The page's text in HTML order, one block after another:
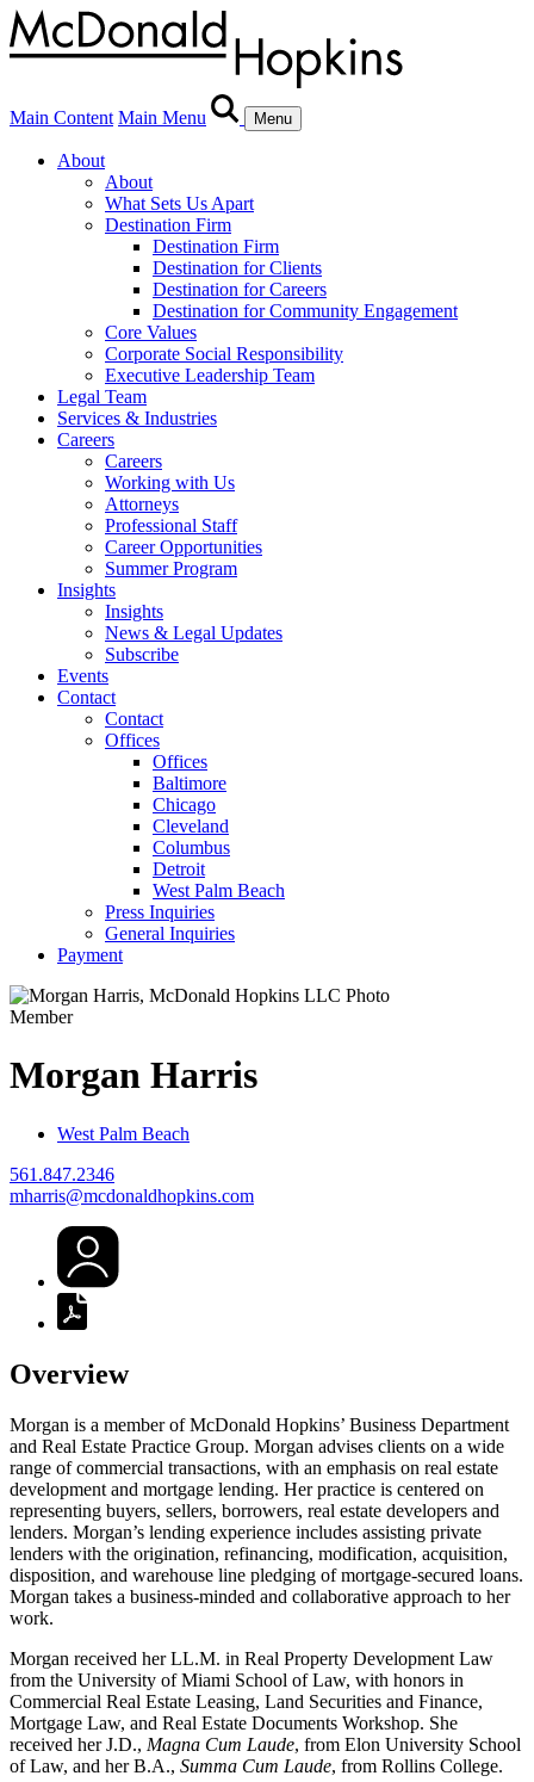
Main Content Main Menu Menu
About
About
What Sets Us Apart
Destination Firm
Destination Firm
Destination for Clients
Destination for Careers
Destination for Community Engagement
Core Values
Corporate Social Responsibility
Executive Leadership Team
Legal Team
Services & Industries
Careers
Careers
Working with Us
Attorneys
Professional Staff
Career Opportunities
Summer Program
Insights
Insights
News & Legal Updates
Subscribe
Events
Contact
Contact
Offices
Offices
Baltimore
Chicago
Cleveland
Columbus
Detroit
West Palm Beach
Press Inquiries
General Inquiries
Payment
Member
Morgan Harris
West Palm Beach
561.847.2346
mharris@mcdonaldhopkins.com
Overview
Morgan is a member of McDonald Hopkins’ Business Department
and Real Estate Practice Group. Morgan advises clients on a wide
range of commercial transactions, with an emphasis on real estate
development and mortgage lending. Her practice is centered on
representing buyers, sellers, borrowers, real estate developers and
lenders. Morgan’s lending experience includes assisting private
lenders with the origination, refinancing, modification, acquisition,
disposition, and warehouse line pledging of mortgage-secured loans.
Morgan takes a business-minded and collaborative approach to her
work.
Morgan received her LL.M. in Real Property Development Law
from the University of Miami School of Law, with honors in
Commercial Real Estate Leasing, Land Securities and Finance,
Mortgage Law, and Real Estate Documents Workshop. She
received her J.D., Magna Cum Laude, from Elon University School
of Law, and her B.A., Summa Cum Laude, from Rollins College.